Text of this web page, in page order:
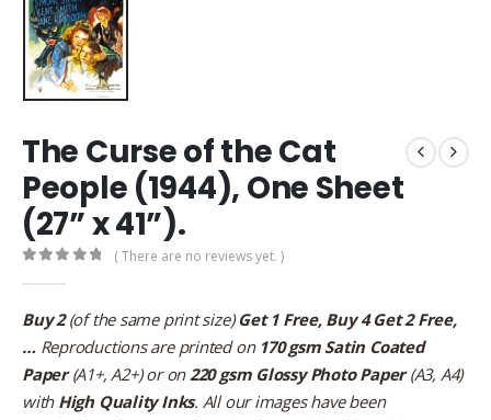
The Curse of the Cat
People (1944), One Sheet
(27” x 41”).
( There are no reviews yet. )
Buy 2(of the same print size)Get 1 Free, Buy 4 Get 2 Free,
… Reproductions are printed on 170 gsm Satin Coated
Paper(A1+, A2+) or on 220 gsm Glossy Photo Paper(A3, A4)
with High Quality Inks. All our images have been